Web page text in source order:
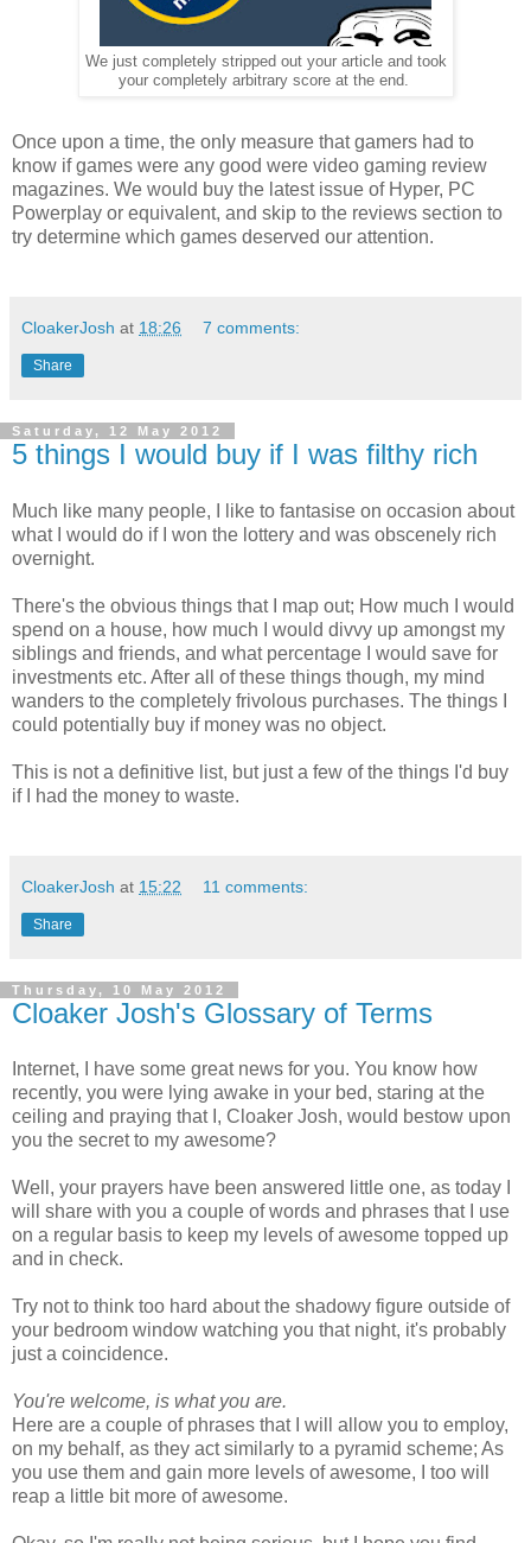
We just completely stripped out your article and took
your completely arbitrary score at the end.
Once upon a time, the only measure that gamers had to
know if games were any good were video gaming review
magazines. We would buy the latest issue of Hyper, PC
Powerplay or equivalent, and skip to the reviews section to
try determine which games deserved our attention.
CloakerJosh at 18:26 7 comments:
Share
Saturday, 12 May 2012
5 things I would buy if I was filthy rich
Much like many people, I like to fantasise on occasion about
what I would do if I won the lottery and was obscenely rich
overnight.
There's the obvious things that I map out; How much I would
spend on a house, how much I would divvy up amongst my
siblings and friends, and what percentage I would save for
investments etc. After all of these things though, my mind
wanders to the completely frivolous purchases. The things I
could potentially buy if money was no object.
This is not a definitive list, but just a few of the things I'd buy
if I had the money to waste.
CloakerJosh at 15:22 11 comments:
Share
Thursday, 10 May 2012
Cloaker Josh's Glossary of Terms
Internet, I have some great news for you. You know how
recently, you were lying awake in your bed, staring at the
ceiling and praying that I, Cloaker Josh, would bestow upon
you the secret to my awesome?
Well, your prayers have been answered little one, as today I
will share with you a couple of words and phrases that I use
on a regular basis to keep my levels of awesome topped up
and in check.
Try not to think too hard about the shadowy figure outside of
your bedroom window watching you that night, it's probably
just a coincidence.
You're welcome, is what you are.
Here are a couple of phrases that I will allow you to employ,
on my behalf, as they act similarly to a pyramid scheme; As
you use them and gain more levels of awesome, I too will
reap a little bit more of awesome.